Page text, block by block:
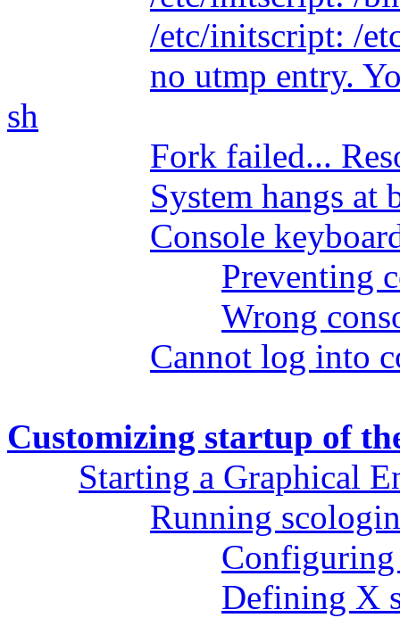
/etc/initscript: /
no utmp entry.
sh
Fork failed...
System hangs at
Console
Preventing
Wrong
Cannot log into
Customizing startup of
Starting a Graphical
Running scologin
Configuring
Defining X